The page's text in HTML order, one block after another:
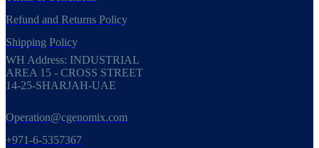
Refund and Returns Policy
Shipping Policy
WH Address: INDUSTRIAL
AREA 15 - CROSS STREET
14-25-SHARJAH-UAE
Operation@cgenomix.com
+971-6-5357367